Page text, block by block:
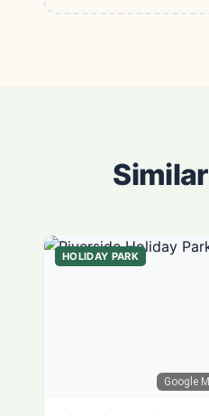
Similar
Google
HOLIDAY PARK